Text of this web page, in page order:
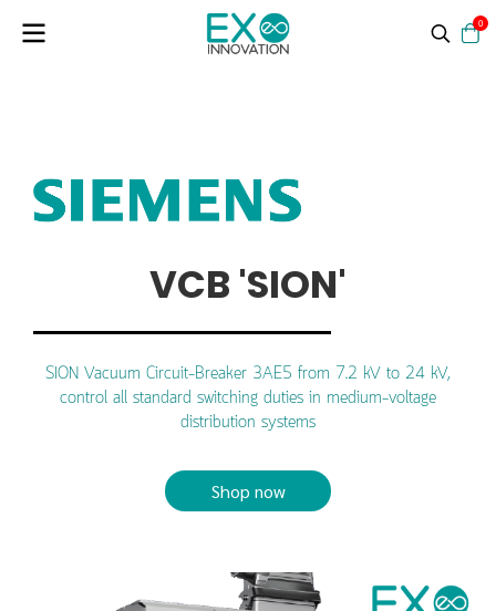
0
VCB 'SION'
SION Vacuum Circuit-Breaker 3AE5 from 7.2 kV to 24 kV,
control all standard switching duties in medium-voltage
distribution systems
Shop now